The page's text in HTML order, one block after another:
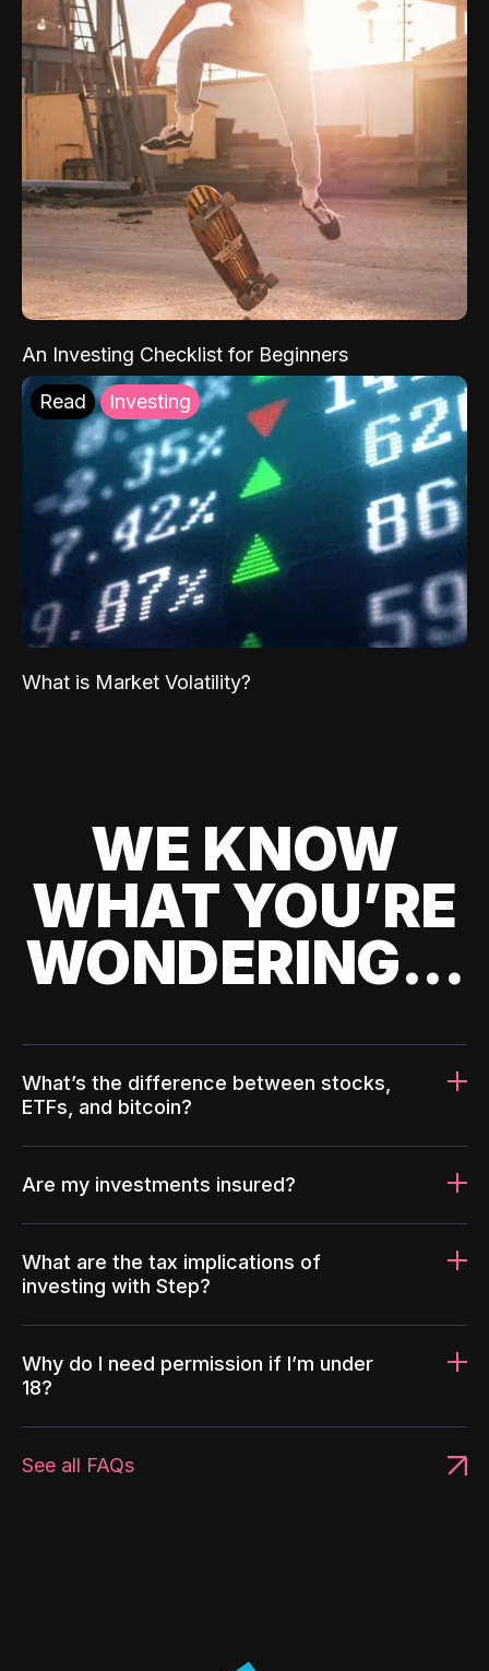
An Investing Checklist for Beginners
Read Investing
What is Market Volatility?
WE KNOW
WHAT YOU’RE
WONDERING...
What’s the difference between stocks,
ETFs, and bitcoin?
Are my investments insured?
What are the tax implications of
investing with Step?
Why do I need permission if I’m under
18?
See all FAQs